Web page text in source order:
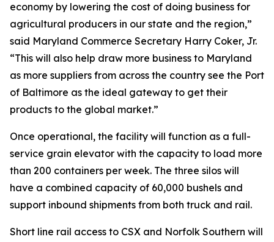
economy by lowering the cost of doing business for
agricultural producers in our state and the region,”
said Maryland Commerce Secretary Harry Coker, Jr.
“This will also help draw more business to Maryland
as more suppliers from across the country see the Port
of Baltimore as the ideal gateway to get their
products to the global market.”
Once operational, the facility will function as a full-
service grain elevator with the capacity to load more
than 200 containers per week. The three silos will
have a combined capacity of 60,000 bushels and
support inbound shipments from both truck and rail.
Short line rail access to CSX and Norfolk Southern will